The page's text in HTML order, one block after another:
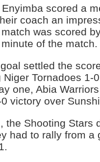
scored a
coach an
was scored
of the match.
settled the
Tornadoes 1-
one, Abia
victory over
the Shooting Stars
had to rally from a